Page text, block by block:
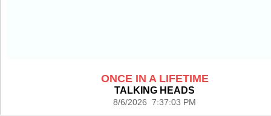
ONCE IN A LIFETIME
TALKING HEADS
8/6/2026 7:37:03 PM